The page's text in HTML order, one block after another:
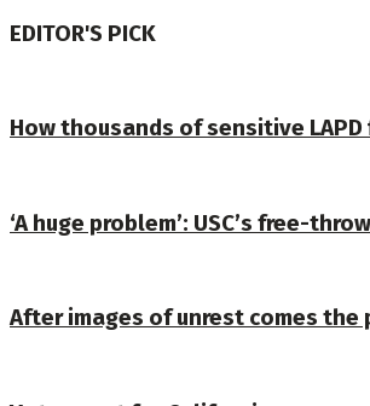
EDITOR'S PICK
How thousands of sensitive
‘A huge problem’: USC’s free-
After images of unrest comes